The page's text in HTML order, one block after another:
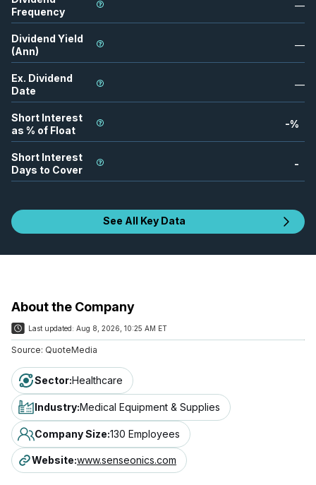
Frequency
—
Dividend Yield
(Ann)
—
Ex. Dividend
Date
—
Short Interest
as % of Float
-%
Short Interest
Days to Cover
-
See All Key Data
About the Company
Last updated: Aug 8, 2026, 10:25 AM ET
Source: QuoteMedia
Sector:Healthcare
Industry:Medical Equipment & Supplies
Company Size:130 Employees
Website:www.senseonics.com